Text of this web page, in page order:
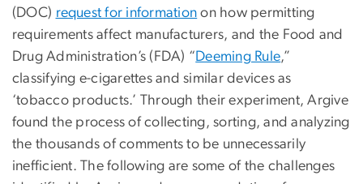
(DOC) request for information on how permitting
requirements affect manufacturers, and the Food and
Drug Administration’s (FDA) “Deeming Rule,”
classifying e-cigarettes and similar devices as
‘tobacco products.’ Through their experiment, Argive
found the process of collecting, sorting, and analyzing
the thousands of comments to be unnecessarily
inefficient. The following are some of the challenges